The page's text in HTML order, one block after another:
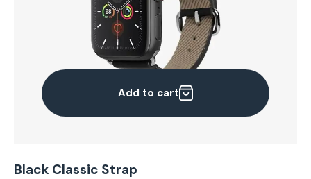
Add to cart
Black Classic Strap